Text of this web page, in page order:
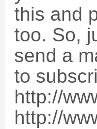
this and
too. So,
send a
to
http://
http://